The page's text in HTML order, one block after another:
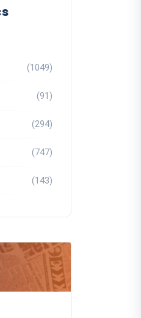
(1049)
(91)
(294)
(747)
(143)